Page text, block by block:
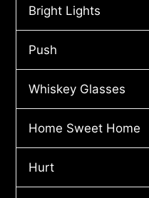
Bright Lights
Push
Whiskey Glasses
Home Sweet Home
Hurt